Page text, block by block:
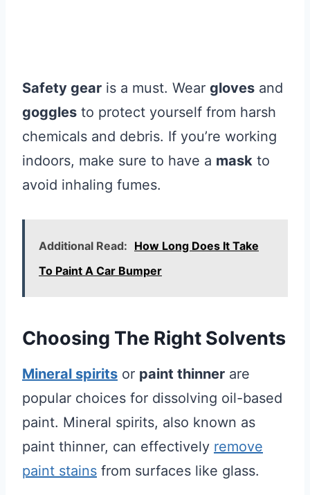
Safety gear is a must. Wear gloves and
goggles to protect yourself from harsh
chemicals and debris. If you’re working
indoors, make sure to have a mask to
avoid inhaling fumes.
Additional Read: How Long Does It Take
To Paint A Car Bumper
Choosing The Right Solvents
Mineral spirits or paint thinner are
popular choices for dissolving oil-based
paint. Mineral spirits, also known as
paint thinner, can effectively remove
paint stains from surfaces like glass.